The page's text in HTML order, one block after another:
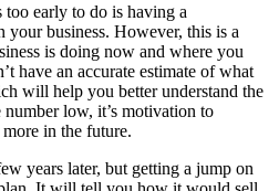
early to do is having a
your business. However, this is a
is doing now and where you
have an accurate estimate of what
will help you better understand the
low, it’s motivation to
in the future.
years later, but getting a jump on